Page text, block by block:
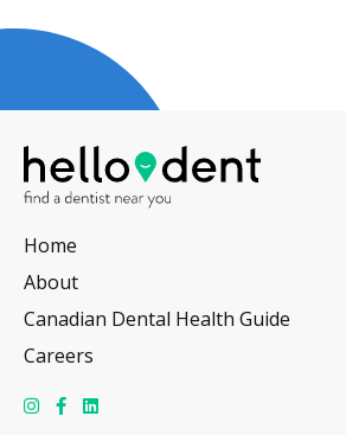
Home
About
Canadian Dental Health Guide
Careers